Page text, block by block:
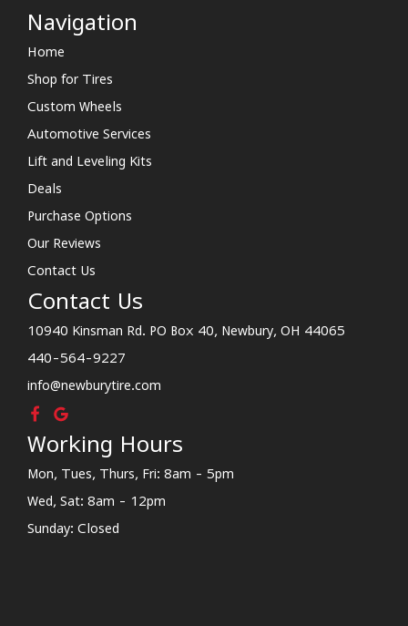
Navigation
Home
Shop for Tires
Custom Wheels
Automotive Services
Lift and Leveling Kits
Deals
Purchase Options
Our Reviews
Contact Us
Contact Us
10940 Kinsman Rd. PO Box 40, Newbury, OH 44065
440-564-9227
info@newburytire.com
Working Hours
Mon, Tues, Thurs, Fri: 8am - 5pm
Wed, Sat: 8am - 12pm
Sunday: Closed